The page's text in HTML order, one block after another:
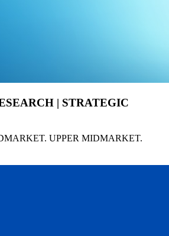
| STRATEGIC
UPPER MIDMARKET.